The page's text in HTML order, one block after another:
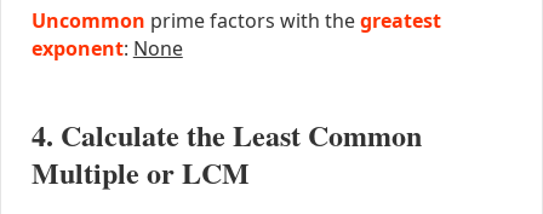
Uncommon prime factors with thegreatest
exponent: None
4. Calculate the Least Common
Multiple or LCM